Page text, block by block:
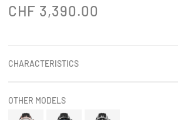
CHF 3,390.00
CHARACTERISTICS
OTHER MODELS